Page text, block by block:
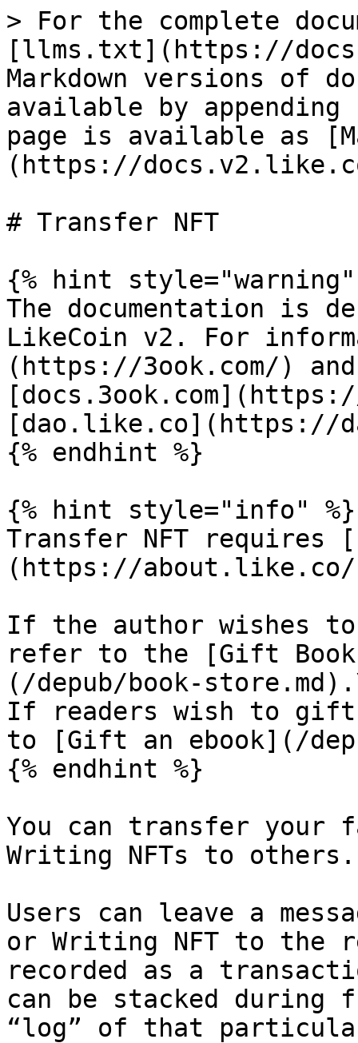
> For the complete
[llms.txt](https://
Markdown versions of
available by
page is available as
(https://
# Transfer NFT
{% hint style="warning"
The documentation is
LikeCoin v2. For
(https://3ook.com/)
[dao.like.co](https://
{% endhint %}
{% hint style="info" %}
Transfer NFT requires
(https://
If the author wishes
refer to the [Gift
(/depub/book-
If readers wish to gift
to [Gift an ebook](/
{% endhint %}
You can transfer your
Writing NFTs to others.
Users can leave a
or Writing NFT to the
recorded as a
can be stacked
“log” of that